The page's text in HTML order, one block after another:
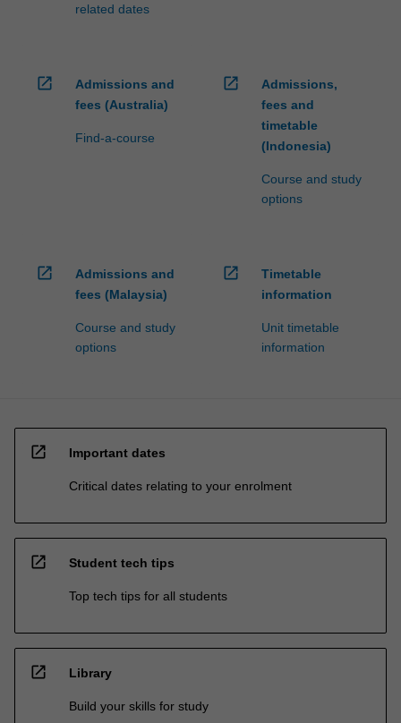
related dates
open_in_new
Admissions and
fees (Australia)
Find-a-course
open_in_new
Admissions,
fees and
timetable
(Indonesia)
Course and study
options
open_in_new
Admissions and
fees (Malaysia)
Course and study
options
open_in_new
Timetable
information
Unit timetable
information
open_in_new Important dates
Critical dates relating to your enrolment
open_in_new Student tech tips
Top tech tips for all students
open_in_new Library
Build your skills for study